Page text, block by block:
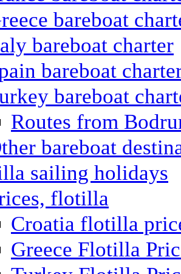
bareboat
bareboat charter
bareboat
bareboat
Routes from
bareboat
sailing holidays
flotilla
Croatia flotilla
Greece Flotilla